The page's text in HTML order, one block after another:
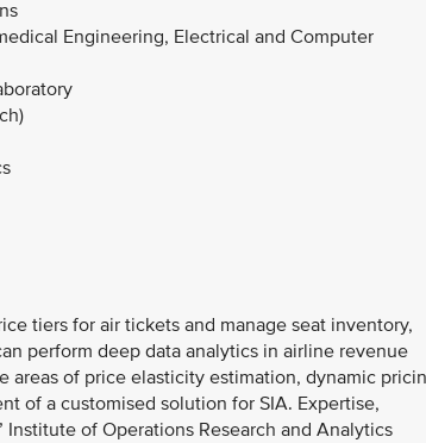
Engineering, Electrical and Computer
tiers for air tickets and manage seat inventory,
perform deep data analytics in airline revenue
areas of price elasticity estimation, dynamic
of a customised solution for SIA. Expertise,
of Operations Research and Analytics